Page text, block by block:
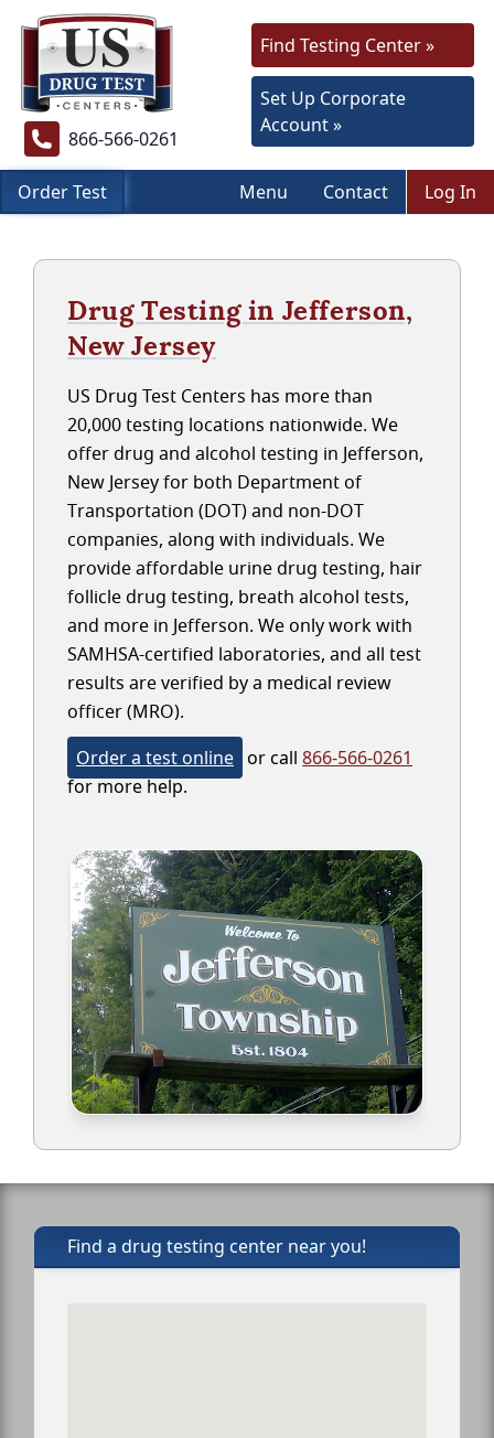
866-566-0261
Find Testing Center »
Set Up Corporate
Account »
Order Test Menu Contact Log In
Drug Testing in Jefferson,
New Jersey
US Drug Test Centers has more than
20,000 testing locations nationwide. We
offer drug and alcohol testing in Jefferson,
New Jersey for both Department of
Transportation (DOT) and non-DOT
companies, along with individuals. We
provide affordable urine drug testing, hair
follicle drug testing, breath alcohol tests,
and more in Jefferson. We only work with
SAMHSA-certified laboratories, and all test
results are verified by a medical review
officer (MRO).
Order a test online or call 866-566-0261
for more help.
Find a drug testing center near you!